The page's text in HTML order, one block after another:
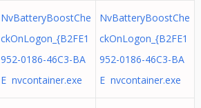
NvBatteryBoostChe
ckOnLogon_{B2FE1
952-0186-46C3-BA
E nvcontainer.exe
NvBatteryBoostChe
ckOnLogon_{B2FE1
952-0186-46C3-BA
E nvcontainer.exe